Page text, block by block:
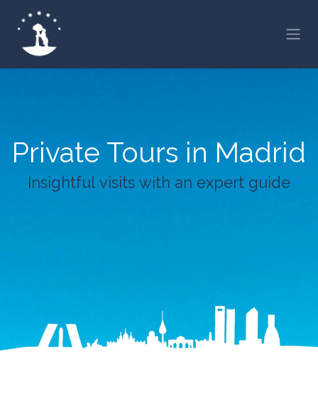
Skip to Content
Private Tours in Madrid
Insightful visits with an expert guide